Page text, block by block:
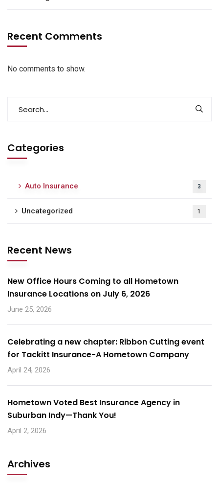
Recent Comments
No comments to show.
Categories
Auto Insurance 3
Uncategorized 1
Recent News
New Office Hours Coming to all Hometown
Insurance Locations on July 6, 2026
June 25, 2026
Celebrating a new chapter: Ribbon Cutting event
for Tackitt Insurance-A Hometown Company
April 24, 2026
Hometown Voted Best Insurance Agency in
Suburban Indy—Thank You!
April 2, 2026
Archives